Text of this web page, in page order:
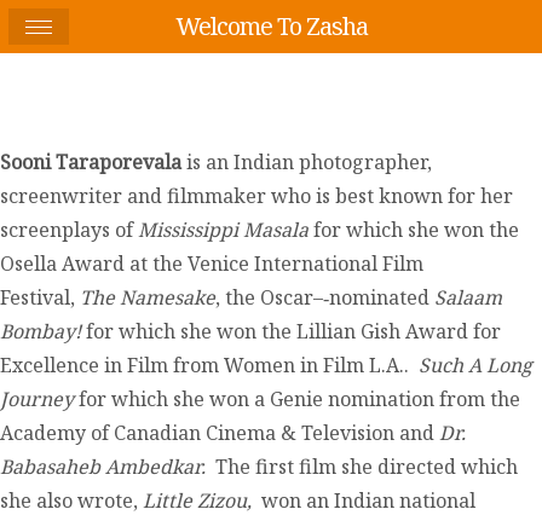
Sooni Taraporevalais an Indian photographer,
screenwriter and filmmaker who is best known for her
screenplays ofMississippi Masalafor which she won the
Osella Award at the Venice International Film
Festival, The Namesake, the Oscar–‐nominated Salaam
Bombay!for which she won the Lillian Gish Award for
Excellence in Film from Women in Film L.A.. Such A Long
Journeyfor which she won a Genie nomination from the
Academy of Canadian Cinema & Television andDr.
Babasaheb Ambedkar. The first film she directed which
she also wrote, Little Zizou, won an Indian national
Welcome To Zasha